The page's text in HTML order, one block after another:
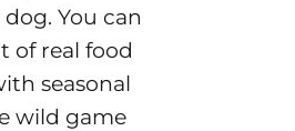
You can
of real food
seasonal
wild game